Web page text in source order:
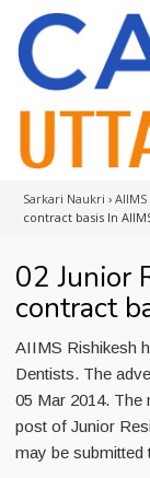
Sarkari Naukri ›
contract basis In
02 Junior
contract
AIIMS Rishikesh
Dentists. The
05 Mar 2014. The
post of Junior
may be submitted